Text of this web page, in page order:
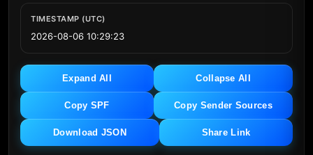
TIMESTAMP (UTC)
2026-08-06 10:29:23
Expand All Collapse All
Copy SPF Copy Sender Sources
Download JSON Share Link